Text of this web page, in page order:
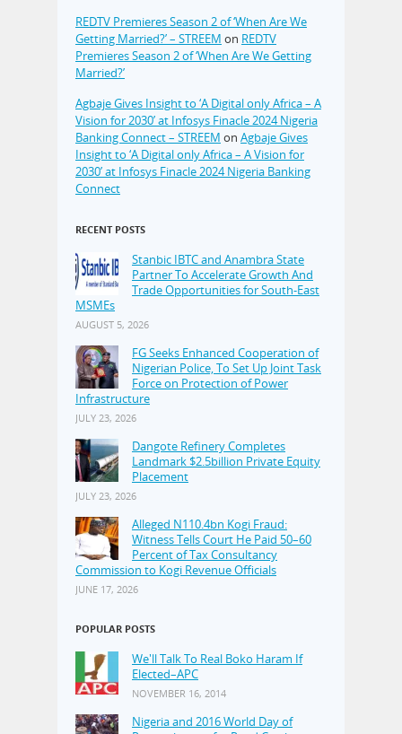
REDTV Premieres Season 2 of ‘When Are We
Getting Married?’ – STREEM on REDTV
Premieres Season 2 of ‘When Are We Getting
Married?’
Agbaje Gives Insight to ‘A Digital only Africa – A
Vision for 2030’ at Infosys Finacle 2024 Nigeria
Banking Connect – STREEM on Agbaje Gives
Insight to ‘A Digital only Africa – A Vision for
2030’ at Infosys Finacle 2024 Nigeria Banking
Connect
RECENT POSTS
Stanbic IBTC and Anambra State
Partner To Accelerate Growth And
Trade Opportunities for South-East
MSMEs
AUGUST 5, 2026
FG Seeks Enhanced Cooperation of
Nigerian Police, To Set Up Joint Task
Force on Protection of Power
Infrastructure
JULY 23, 2026
Dangote Refinery Completes
Landmark $2.5billion Private Equity
Placement
JULY 23, 2026
Alleged N110.4bn Kogi Fraud:
Witness Tells Court He Paid 50–60
Percent of Tax Consultancy
Commission to Kogi Revenue Officials
JUNE 17, 2026
POPULAR POSTS
We'll Talk To Real Boko Haram If
Elected–APC
NOVEMBER 16, 2014
Nigeria and 2016 World Day of